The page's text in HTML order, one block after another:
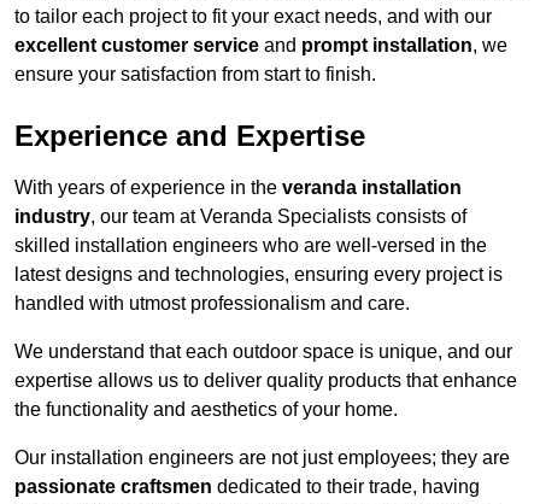
to tailor each project to fit your exact needs, and with our
excellent customer service and prompt installation, we
ensure your satisfaction from start to finish.
Experience and Expertise
With years of experience in the veranda installation
industry, our team at Veranda Specialists consists of
skilled installation engineers who are well-versed in the
latest designs and technologies, ensuring every project is
handled with utmost professionalism and care.
We understand that each outdoor space is unique, and our
expertise allows us to deliver quality products that enhance
the functionality and aesthetics of your home.
Our installation engineers are not just employees; they are
passionate craftsmen dedicated to their trade, having